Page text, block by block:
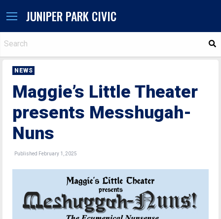
JUNIPER PARK CIVIC
NEWS
Maggie’s Little Theater
presents Messhugah-
Nuns
Published February 1, 2025